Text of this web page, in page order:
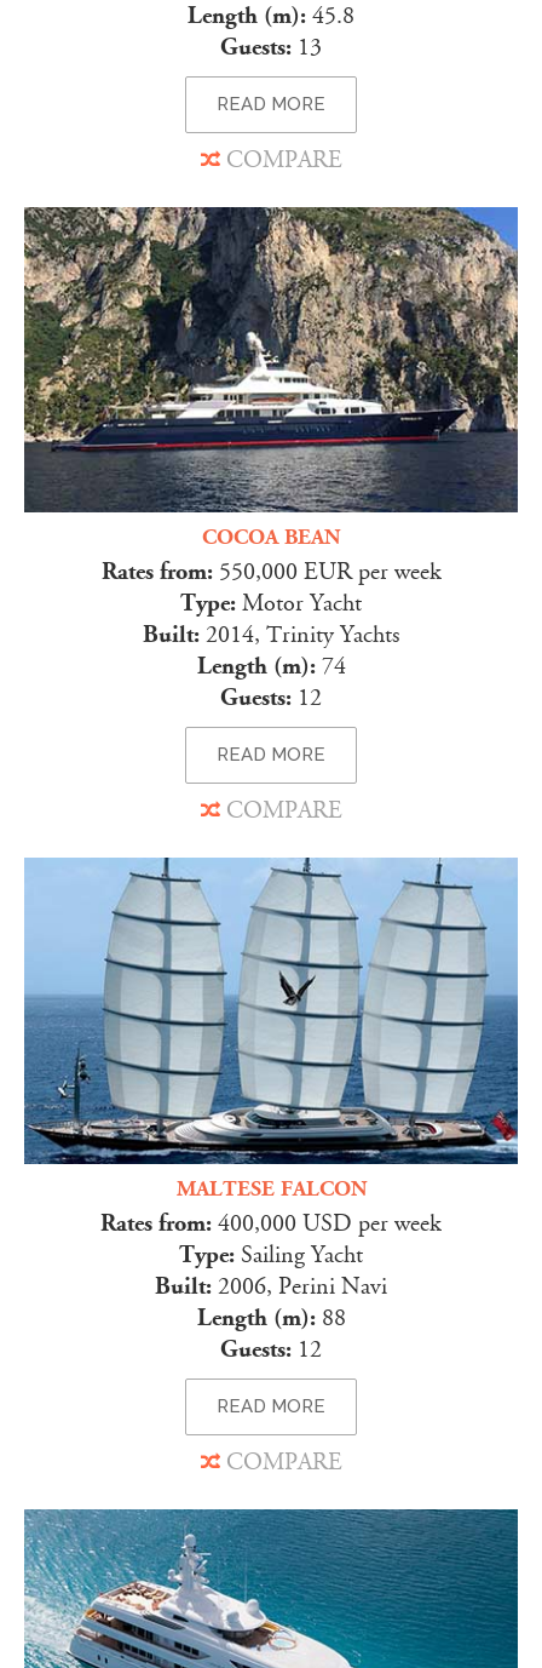
Length (m): 45.8
Guests: 13
READ MORE
COMPARE
COCOA BEAN
Rates from: 550,000 EUR per week
Type: Motor Yacht
Built: 2014, Trinity Yachts
Length (m): 74
Guests: 12
READ MORE
COMPARE
MALTESE FALCON
Rates from: 400,000 USD per week
Type: Sailing Yacht
Built: 2006, Perini Navi
Length (m): 88
Guests: 12
READ MORE
COMPARE